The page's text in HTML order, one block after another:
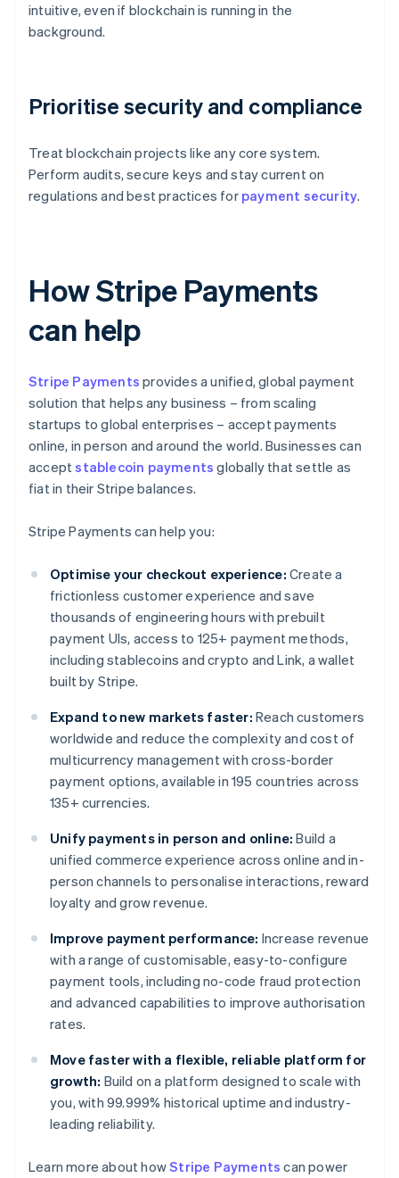
intuitive, even if blockchain is running in the
background.
Prioritise security and compliance
Treat blockchain projects like any core system.
Perform audits, secure keys and stay current on
regulations and best practices for payment security.
How Stripe Payments
can help
Stripe Payments provides a unified, global payment
solution that helps any business – from scaling
startups to global enterprises – accept payments
online, in person and around the world. Businesses can
acceptstablecoin payments globally that settle as
fiat in their Stripe balances.
Stripe Payments can help you:
Optimise your checkout experience: Create a
frictionless customer experience and save
thousands of engineering hours with prebuilt
payment UIs, access to 125+ payment methods,
including stablecoins and crypto and Link, a wallet
built by Stripe.
Expand to new markets faster: Reach customers
worldwide and reduce the complexity and cost of
multicurrency management with cross-border
payment options, available in 195 countries across
135+ currencies.
Unify payments in person and online: Build a
unified commerce experience across online and in-
person channels to personalise interactions, reward
loyalty and grow revenue.
Improve payment performance: Increase revenue
with a range of customisable, easy-to-configure
payment tools, including no-code fraud protection
and advanced capabilities to improve authorisation
rates.
Move faster with a flexible, reliable platform for
growth: Build on a platform designed to scale with
you, with 99.999% historical uptime and industry-
leading reliability.
Learn more about howStripe Payments can power